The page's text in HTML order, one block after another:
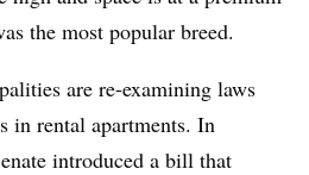
the most popular breed.
are re-examining laws
in rental apartments. In
introduced a bill that